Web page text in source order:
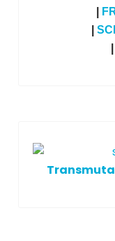
|
T